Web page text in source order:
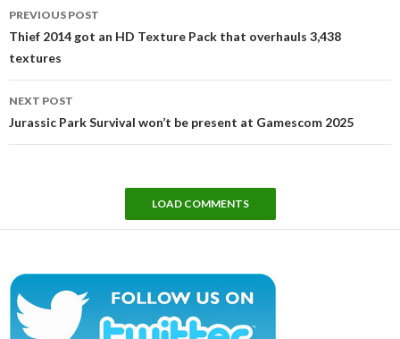
navigation
PREVIOUS POST
Thief 2014 got an HD Texture Pack that overhauls 3,438
textures
NEXT POST
Jurassic Park Survival won’t be present at Gamescom 2025
LOAD COMMENTS